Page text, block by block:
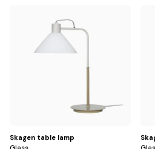
Skagen table lamp